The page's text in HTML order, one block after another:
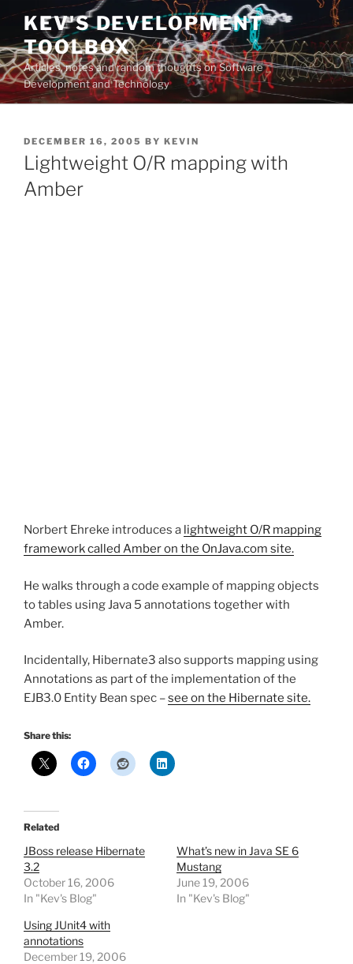
Skip
content
KEV'S DEVELOPMENT
TOOLBOX
Articles, notes and random thoughts on Software
Development and Technology
POSTED
ON
DECEMBER 16, 2005 BY KEVIN
Lightweight O/R mapping with
Amber
Norbert Ehreke introduces a lightweight O/R mapping
framework called Amber on the OnJava.com site.
He walks through a code example of mapping objects
to tables using Java 5 annotations together with
Amber.
Incidentally, Hibernate3 also supports mapping using
Annotations as part of the implementation of the
EJB3.0 Entity Bean spec –see on the Hibernate site.
Share this:
Related
JBoss release Hibernate
3.2
October 16, 2006
In "Kev's Blog"
What’s new in Java SE 6
Mustang
June 19, 2006
In "Kev's Blog"
Using JUnit4 with
annotations
December 19, 2006